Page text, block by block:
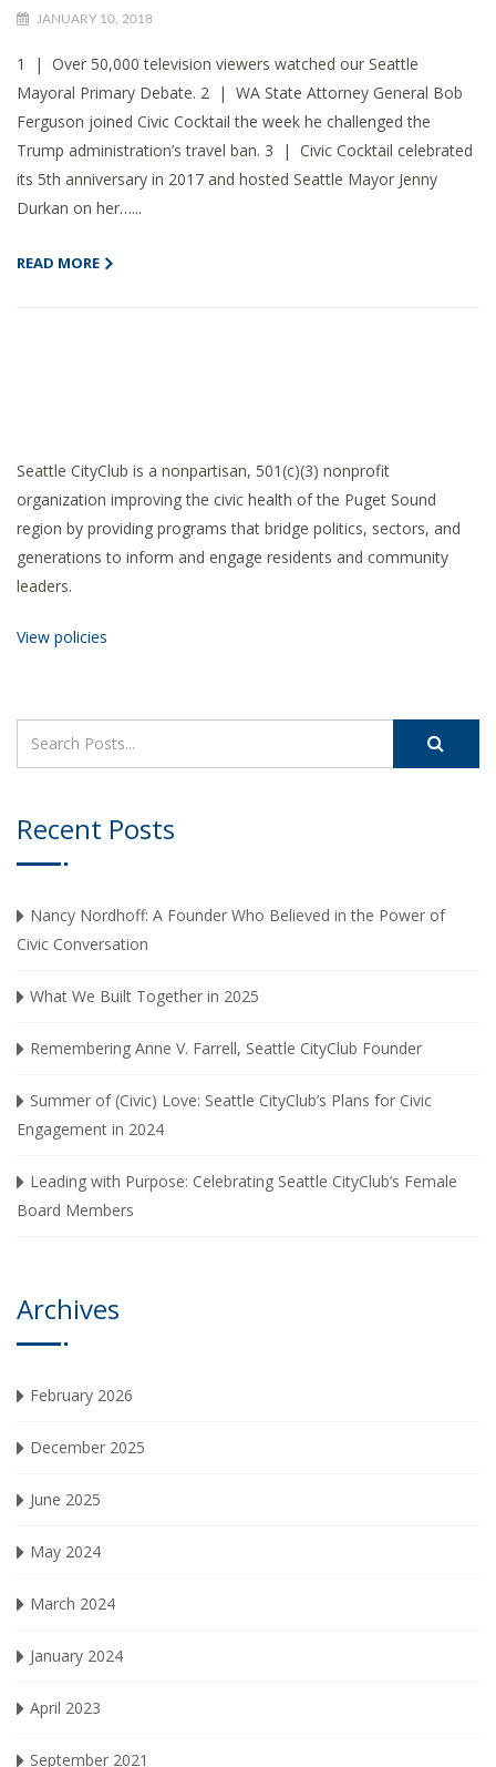
JANUARY 10, 2018
1 | Over 50,000 television viewers watched our Seattle
Mayoral Primary Debate. 2 | WA State Attorney General Bob
Ferguson joined Civic Cocktail the week he challenged the
Trump administration’s travel ban. 3 | Civic Cocktail celebrated
its 5th anniversary in 2017 and hosted Seattle Mayor Jenny
Durkan on her…...
READ MORE
Seattle CityClub is a nonpartisan, 501(c)(3) nonprofit
organization improving the civic health of the Puget Sound
region by providing programs that bridge politics, sectors, and
generations to inform and engage residents and community
leaders.
View policies
Recent Posts
Nancy Nordhoff: A Founder Who Believed in the Power of
Civic Conversation
What We Built Together in 2025
Remembering Anne V. Farrell, Seattle CityClub Founder
Summer of (Civic) Love: Seattle CityClub’s Plans for Civic
Engagement in 2024
Leading with Purpose: Celebrating Seattle CityClub’s Female
Board Members
Archives
February 2026
December 2025
June 2025
May 2024
March 2024
January 2024
April 2023
September 2021